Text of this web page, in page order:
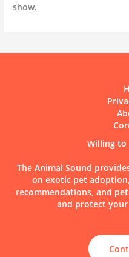
show.
Willing to
The Animal Sound
on exotic pet
recommendations, and
and protect